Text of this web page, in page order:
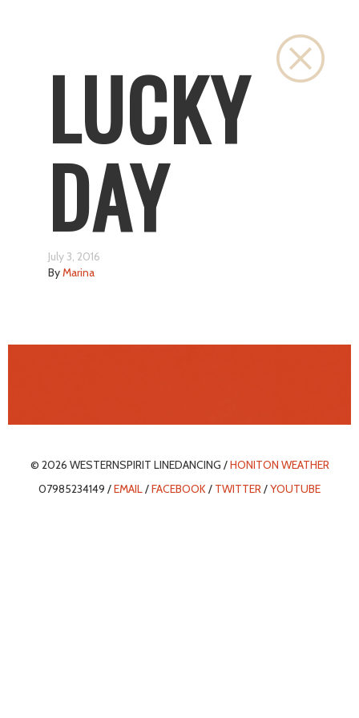
LUCKY
DAY
July 3, 2016
ByMarina
© 2026 WESTERNSPIRIT LINEDANCING /HONITON WEATHER
07985234149 /EMAIL/FACEBOOK/ TWITTER/YOUTUBE